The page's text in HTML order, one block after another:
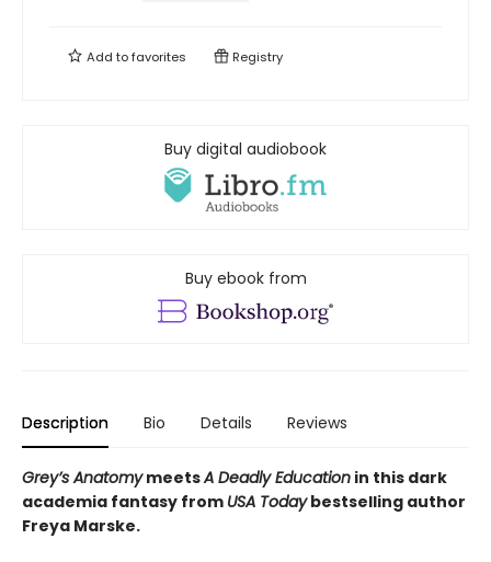
Add tofavorites Registry
Buy digital audiobook
Buy ebook from
Description Bio Details Reviews
Grey’s AnatomymeetsA Deadly Education in this dark
academia fantasy from USA Todaybestselling author
Freya Marske.